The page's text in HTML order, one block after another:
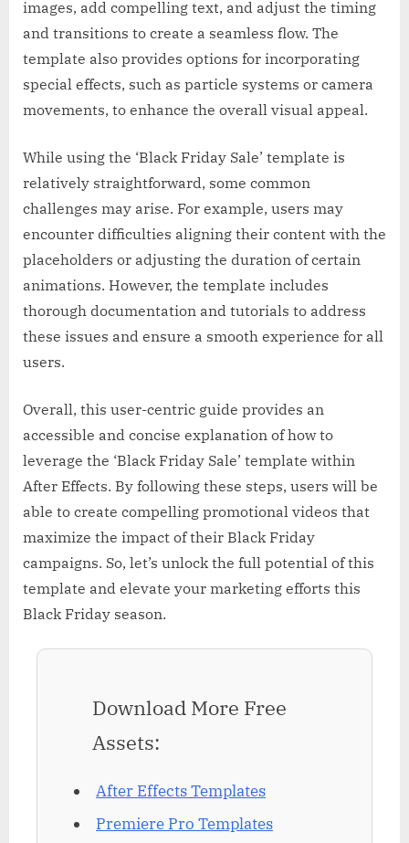
images, add compelling text, and adjust the timing
and transitions to create a seamless flow. The
template also provides options for incorporating
special effects, such as particle systems or camera
movements, to enhance the overall visual appeal.
While using the ‘Black Friday Sale’ template is
relatively straightforward, some common
challenges may arise. For example, users may
encounter difficulties aligning their content with the
placeholders or adjusting the duration of certain
animations. However, the template includes
thorough documentation and tutorials to address
these issues and ensure a smooth experience for all
users.
Overall, this user-centric guide provides an
accessible and concise explanation of how to
leverage the ‘Black Friday Sale’ template within
After Effects. By following these steps, users will be
able to create compelling promotional videos that
maximize the impact of their Black Friday
campaigns. So, let’s unlock the full potential of this
template and elevate your marketing efforts this
Black Friday season.
Download More Free
Assets:
After Effects Templates
Premiere Pro Templates